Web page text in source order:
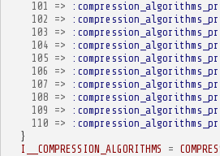
101
=>
102
=>
103
=>
104 =>
105 =>
106
=>
107
=>
108 =>
109
=>
110 =>
}
I__COMPRESSION_ALGORITHMS
=